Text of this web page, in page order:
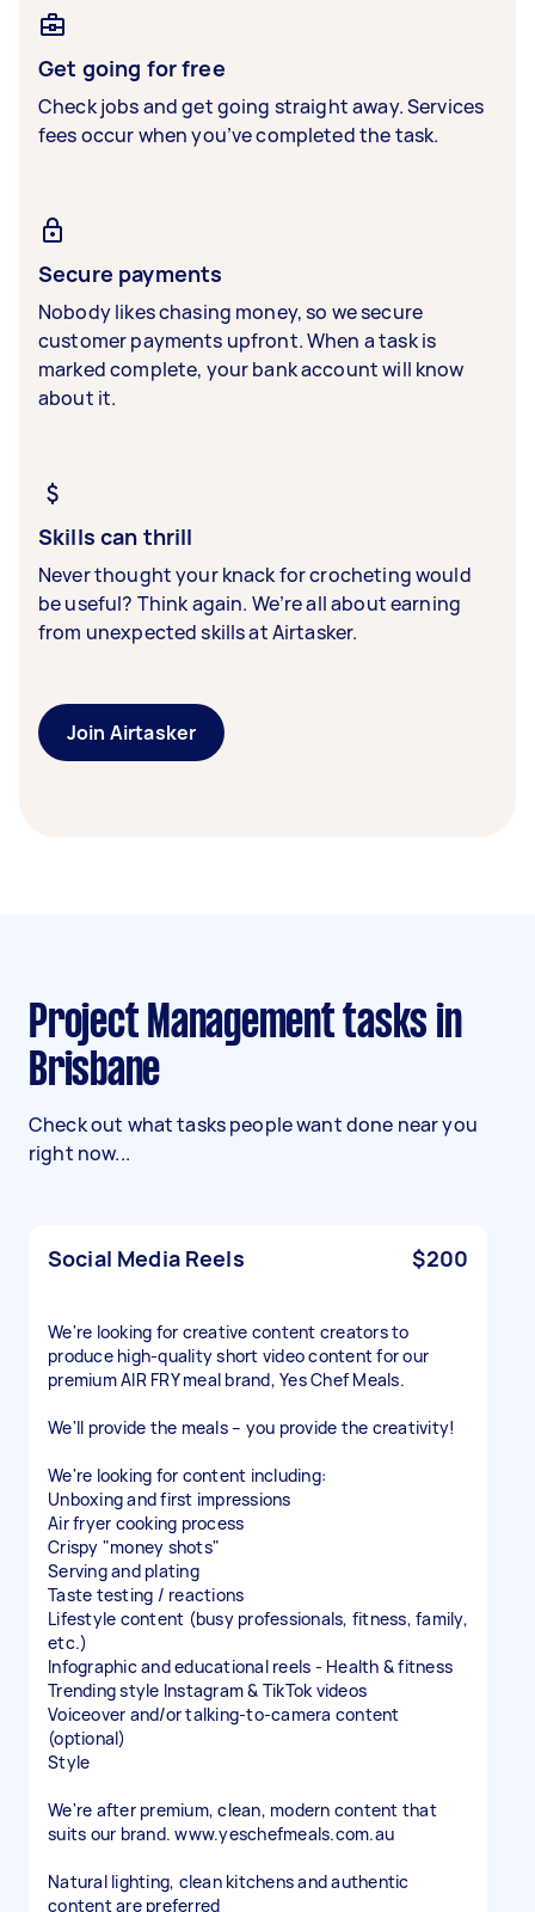
Get going for free
Check jobs and get going straight away. Services
fees occur when you’ve completed the task.
Secure payments
Nobody likes chasing money, so we secure
customer payments upfront. When a task is
marked complete, your bank account will know
about it.
Skills can thrill
Never thought your knack for crocheting would
be useful? Think again. We’re all about earning
from unexpected skills at Airtasker.
Join Airtasker
Project Management tasks in
Brisbane
Check out what tasks people want done near you
right now...
Social Media Reels $200
We're looking for creative content creators to
produce high-quality short video content for our
premium AIR FRY meal brand, Yes Chef Meals.
We'll provide the meals – you provide the creativity!
We're looking for content including:
Unboxing and first impressions
Air fryer cooking process
Crispy "money shots"
Serving and plating
Taste testing / reactions
Lifestyle content (busy professionals, fitness, family,
etc.)
Infographic and educational reels - Health & fitness
Trending style Instagram & TikTok videos
Voiceover and/or talking-to-camera content
(optional)
Style
We're after premium, clean, modern content that
suits our brand. www.yeschefmeals.com.au
Natural lighting, clean kitchens and authentic
content are preferred